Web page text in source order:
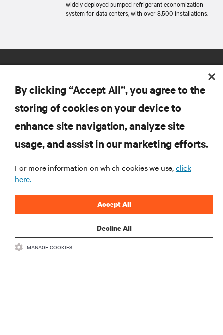
widely deployed pumped refrigerant economization
system for data centers, with over 8,500 installations.
RESOURCES
CORPORATE
CONNECT WITH US
By clicking “Accept All”, you agree to the
storing of cookies on your device to
enhance site navigation, analyze site
usage, and assist in our marketing efforts.
For more information on which cookies we use,click
here.
Decline All
Accept All
MANAGE COOKIES